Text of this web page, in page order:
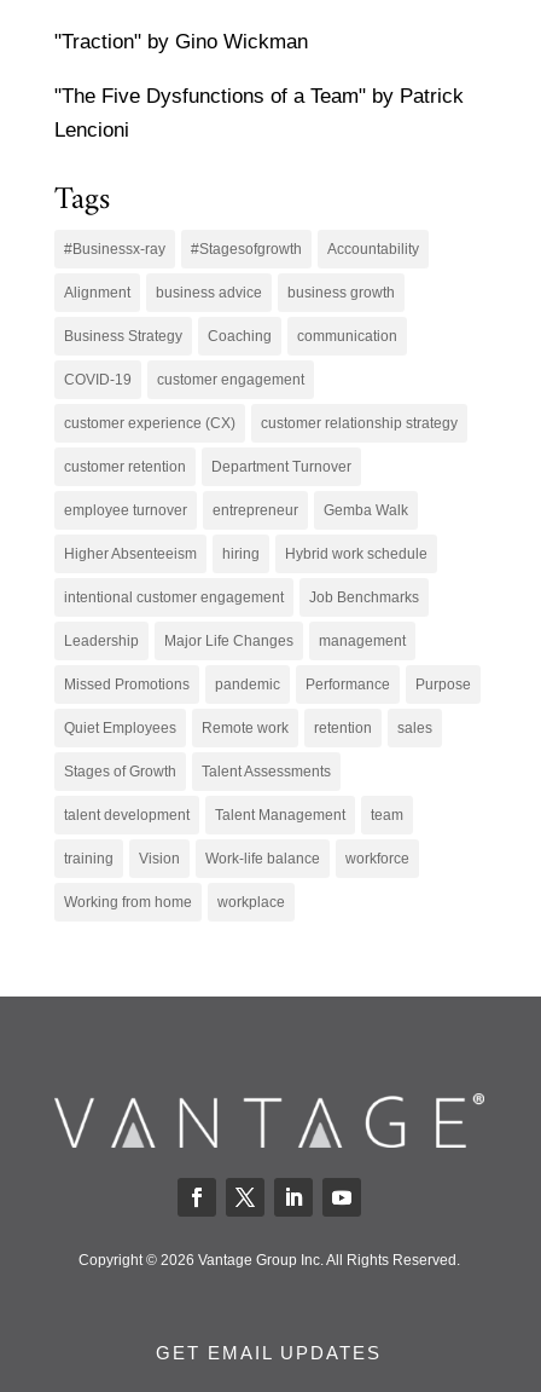
"Traction" by Gino Wickman
"The Five Dysfunctions of a Team" by Patrick
Lencioni
Tags
#Businessx-ray #Stagesofgrowth Accountability
Alignment business advice business growth
Business Strategy Coaching communication
COVID-19 customer engagement
customer experience (CX) customer relationship strategy
customer retention Department Turnover
employee turnover entrepreneur Gemba Walk
Higher Absenteeism hiring Hybrid work schedule
intentional customer engagement Job Benchmarks
Leadership Major Life Changes management
Missed Promotions pandemic Performance Purpose
Quiet Employees Remote work retention sales
Stages of Growth Talent Assessments
talent development Talent Management team
training Vision Work-life balance workforce
Working from home workplace
Copyright © 2026 Vantage Group Inc. All Rights Reserved.
GET EMAIL UPDATES